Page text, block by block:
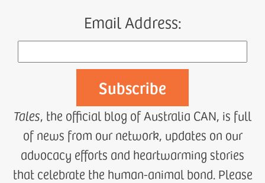
Email Address:
Tales, the official blog of Australia CAN, is full
of news from our network, updates on our
advocacy efforts and heartwarming stories
that celebrate the human-animal bond. Please